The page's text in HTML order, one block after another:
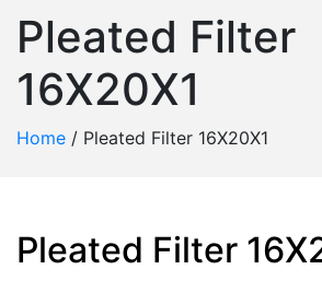
Pleated Filter
16X20X1
Home / Pleated Filter 16X20X1
Pleated Filter